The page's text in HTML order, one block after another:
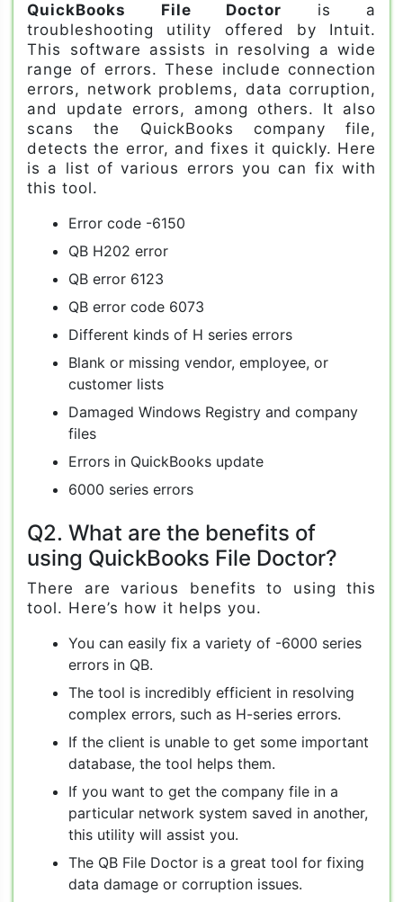
QuickBooks File Doctor is a
troubleshooting utility offered by Intuit.
This software assists in resolving a wide
range of errors. These include connection
errors, network problems, data corruption,
and update errors, among others. It also
scans the QuickBooks company file,
detects the error, and fixes it quickly. Here
is a list of various errors you can fix with
this tool.
Error code -6150
QB H202 error
QB error 6123
QB error code 6073
Different kinds of H series errors
Blank or missing vendor, employee, or
customer lists
Damaged Windows Registry and company
files
Errors in QuickBooks update
6000 series errors
Q2. What are the benefits of
using QuickBooks File Doctor?
There are various benefits to using this
tool. Here’s how it helps you.
You can easily fix a variety of -6000 series
errors in QB.
The tool is incredibly efficient in resolving
complex errors, such as H-series errors.
If the client is unable to get some important
database, the tool helps them.
If you want to get the company file in a
particular network system saved in another,
this utility will assist you.
The QB File Doctor is a great tool for fixing
data damage or corruption issues.